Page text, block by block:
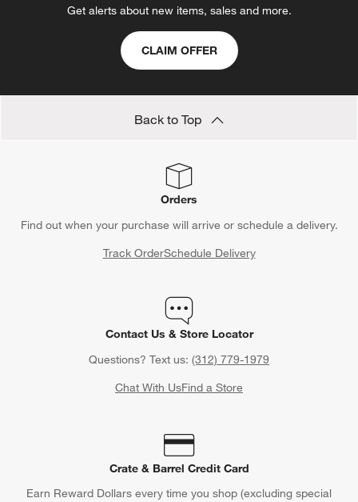
Get alerts about new items, sales and more.
CLAIM OFFER
Back to Top
Orders
Find out when your purchase will arrive or schedule a delivery.
Track OrderSchedule Delivery
Contact Us & Store Locator
Questions? Text us: (312) 779-1979
Chat With UsFind a Store
Crate & Barrel Credit Card
Earn Reward Dollars every time you shop (excluding special